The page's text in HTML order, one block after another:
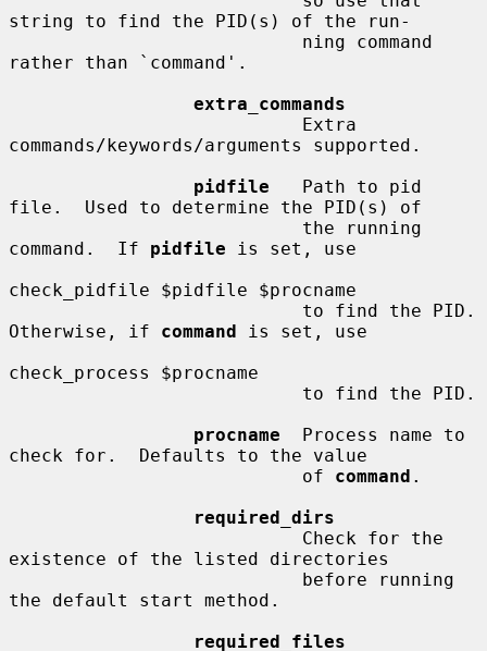
string to find the PID(s) of the run-
rather than `command'.
extra_commands
commands/keywords/arguments supported.
pidfile
   Path to pid
file.  Used to determine the PID(s) of
command.  If pidfile is set, use
check_pidfile $pidfile $procname
Otherwise, if command is set, use
check_process $procname
procname
  Process name to
check for.  Defaults to the value
                           of
command .
required_dirs
existence of the listed directories
the default start method.
required_files